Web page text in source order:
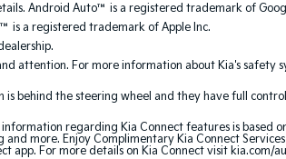
Android Auto™ is a registered trademark of
is a registered trademark of Apple Inc.
attention. For more information about Kia's safety
behind the steering wheel and they have full
regarding Kia Connect features is based
more. Enjoy Complimentary Kia Connect
app. For more details on Kia Connect visit kia.com/